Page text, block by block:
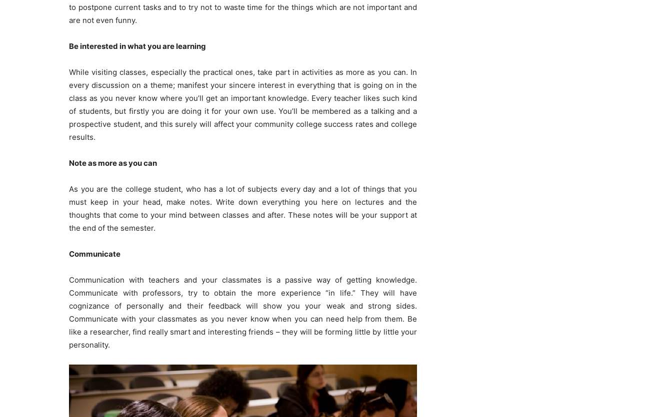
to postpone current tasks and to try not to waste time for the things which are not important and
are not even funny.
Be interested in what you are learning
While visiting classes, especially the practical ones, take part in activities as more as you can. In
every discussion on a theme; manifest your sincere interest in everything that is going on in the
class as you never know where you’ll get an important knowledge. Every teacher likes such kind
of students, but firstly you are doing it for your own use. You’ll be membered as a talking and a
prospective student, and this surely will affect your community college success rates and college
results.
Note as more as you can
As you are the college student, who has a lot of subjects every day and a lot of things that you
must keep in your head, make notes. Write down everything you here on lectures and the
thoughts that come to your mind between classes and after. These notes will be your support at
the end of the semester.
Communicate
Communication with teachers and your classmates is a passive way of getting knowledge.
Communicate with professors, try to obtain the more experience “in life.” They will have
cognizance of personally and their feedback will show you your weak and strong sides.
Communicate with your classmates as you never know when you can need help from them. Be
like a researcher, find really smart and interesting friends – they will be forming little by little your
personality.